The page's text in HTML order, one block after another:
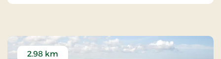
2.98 km